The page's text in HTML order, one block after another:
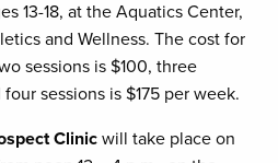
13-18, at the Aquatics Center,
and Wellness. The cost for
sessions is $100, three
sessions is $175 per week.
Clinicwill take place on